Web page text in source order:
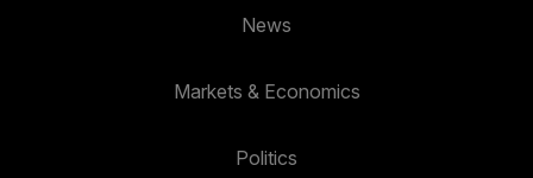
News
Markets & Economics
Politics